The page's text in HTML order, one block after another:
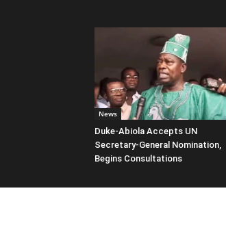
News
Duke-Abiola Accepts UN
Secretary-General Nomination,
Begins Consultations